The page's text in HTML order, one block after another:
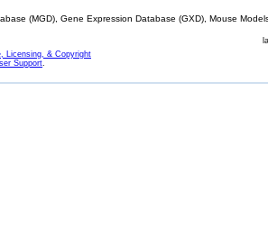
(MGD), Gene Expression Database (GXD), Mouse
Licensing, & Copyright
Support.